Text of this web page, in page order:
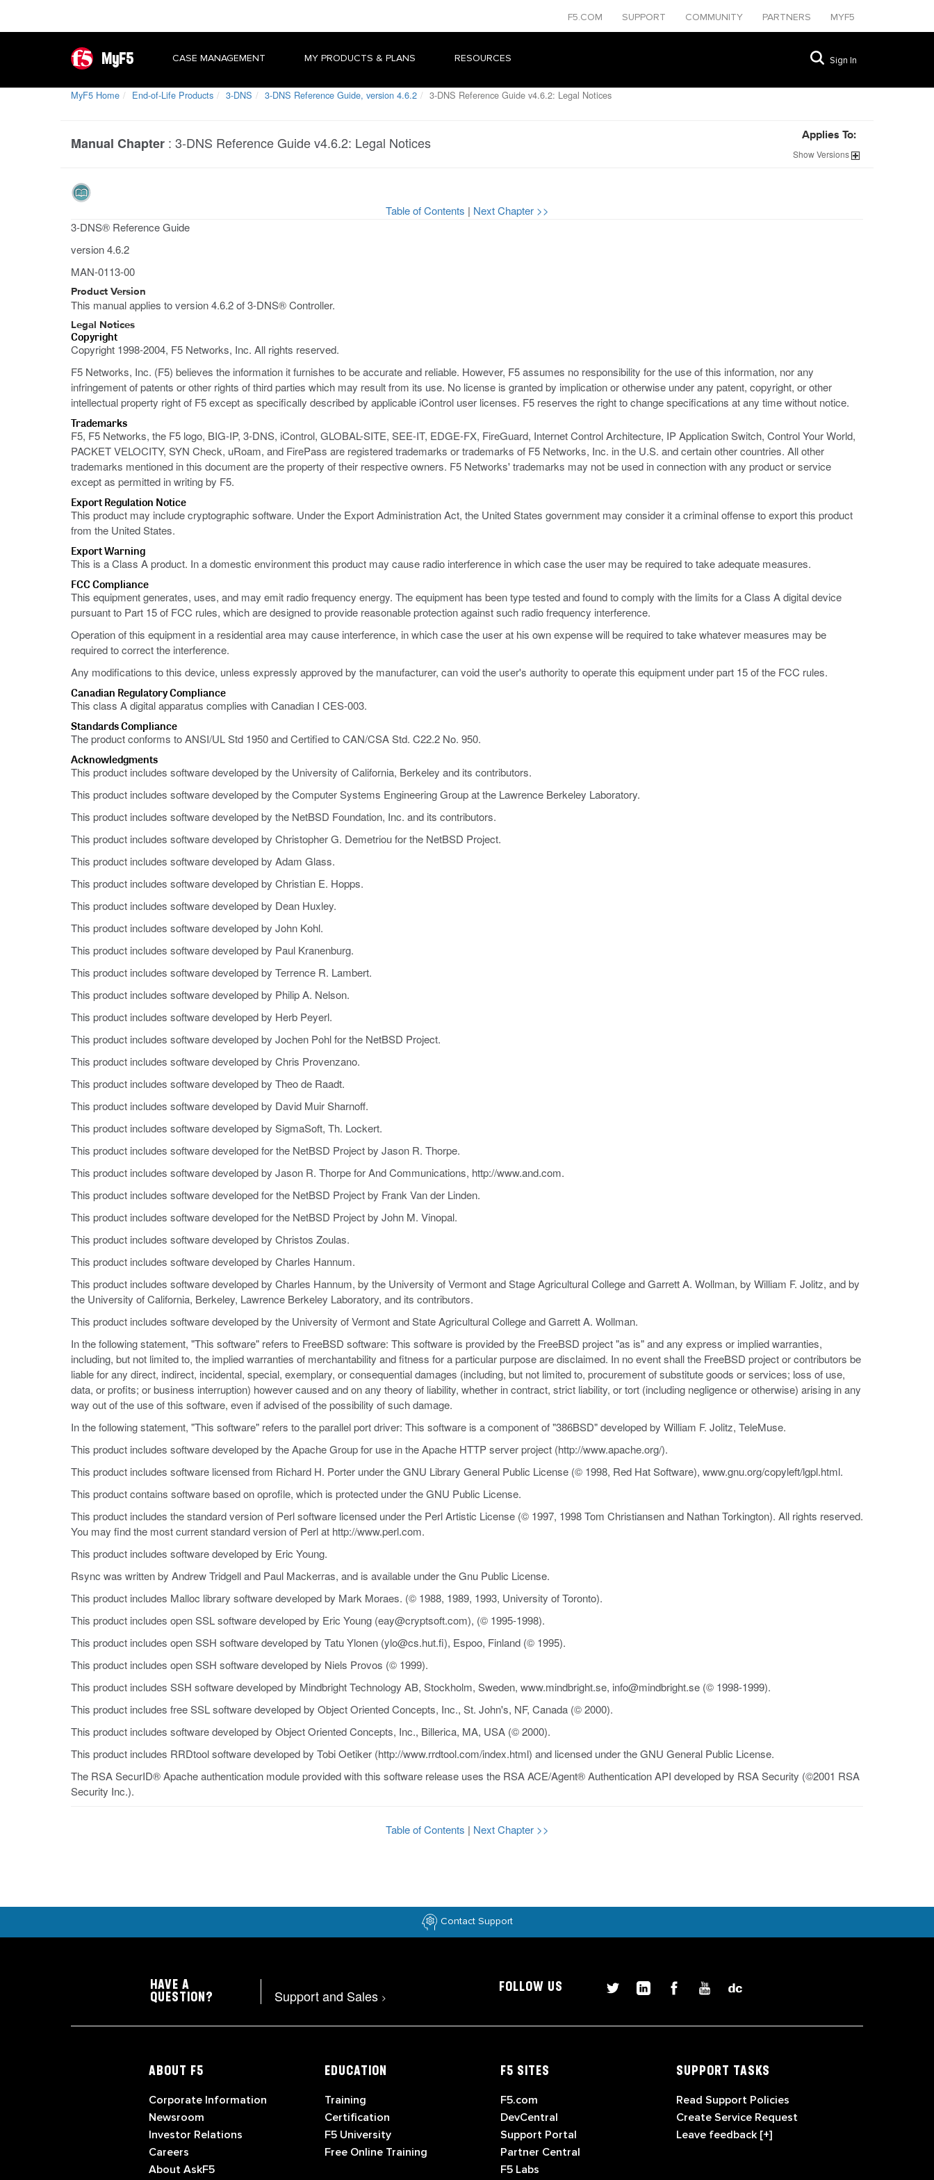
F5.COM SUPPORT COMMUNITY PARTNERS MYF5
MyF5 CASE MANAGEMENT MY PRODUCTS & PLANS RESOURCES Sign In
MyF5 Home End-of-Life Products 3-DNS 3-DNS Reference Guide, version 4.6.2 3-DNS Reference Guide v4.6.2: Legal Notices
Manual Chapter : 3-DNS Reference Guide v4.6.2: Legal Notices Applies To:
ShowVersions
Table of Contents | Next Chapter >>
3-DNS® Reference Guide
version 4.6.2
MAN-0113-00
Product Version
This manual applies to version 4.6.2 of 3-DNS® Controller.
Legal Notices
Copyright
Copyright 1998-2004, F5 Networks, Inc. All rights reserved.
F5 Networks, Inc. (F5) believes the information it furnishes to be accurate and reliable. However, F5 assumes no responsibility for the use of this information, nor any
infringement of patents or other rights of third parties which may result from its use. No license is granted by implication or otherwise under any patent, copyright, or other
intellectual property right of F5 except as specifically described by applicable iControl user licenses. F5 reserves the right to change specifications at any time without notice.
Trademarks
F5, F5 Networks, the F5 logo, BIG-IP, 3-DNS, iControl, GLOBAL-SITE, SEE-IT, EDGE-FX, FireGuard, Internet Control Architecture, IP Application Switch, Control Your World,
PACKET VELOCITY, SYN Check, uRoam, and FirePass are registered trademarks or trademarks of F5 Networks, Inc. in the U.S. and certain other countries. All other
trademarks mentioned in this document are the property of their respective owners. F5 Networks' trademarks may not be used in connection with any product or service
except as permitted in writing by F5.
Export Regulation Notice
This product may include cryptographic software. Under the Export Administration Act, the United States government may consider it a criminal offense to export this product
from the United States.
Export Warning
This is a Class A product. In a domestic environment this product may cause radio interference in which case the user may be required to take adequate measures.
FCC Compliance
This equipment generates, uses, and may emit radio frequency energy. The equipment has been type tested and found to comply with the limits for a Class A digital device
pursuant to Part 15 of FCC rules, which are designed to provide reasonable protection against such radio frequency interference.
Operation of this equipment in a residential area may cause interference, in which case the user at his own expense will be required to take whatever measures may be
required to correct the interference.
Any modifications to this device, unless expressly approved by the manufacturer, can void the user's authority to operate this equipment under part 15 of the FCC rules.
Canadian Regulatory Compliance
This class A digital apparatus complies with Canadian I CES-003.
Standards Compliance
The product conforms to ANSI/UL Std 1950 and Certified to CAN/CSA Std. C22.2 No. 950.
Acknowledgments
This product includes software developed by the University of California, Berkeley and its contributors.
This product includes software developed by the Computer Systems Engineering Group at the Lawrence Berkeley Laboratory.
This product includes software developed by the NetBSD Foundation, Inc. and its contributors.
This product includes software developed by Christopher G. Demetriou for the NetBSD Project.
This product includes software developed by Adam Glass.
This product includes software developed by Christian E. Hopps.
This product includes software developed by Dean Huxley.
This product includes software developed by John Kohl.
This product includes software developed by Paul Kranenburg.
This product includes software developed by Terrence R. Lambert.
This product includes software developed by Philip A. Nelson.
This product includes software developed by Herb Peyerl.
This product includes software developed by Jochen Pohl for the NetBSD Project.
This product includes software developed by Chris Provenzano.
This product includes software developed by Theo de Raadt.
This product includes software developed by David Muir Sharnoff.
This product includes software developed by SigmaSoft, Th. Lockert.
This product includes software developed for the NetBSD Project by Jason R. Thorpe.
This product includes software developed by Jason R. Thorpe for And Communications, http://www.and.com.
This product includes software developed for the NetBSD Project by Frank Van der Linden.
This product includes software developed for the NetBSD Project by John M. Vinopal.
This product includes software developed by Christos Zoulas.
This product includes software developed by Charles Hannum.
This product includes software developed by Charles Hannum, by the University of Vermont and Stage Agricultural College and Garrett A. Wollman, by William F. Jolitz, and by
the University of California, Berkeley, Lawrence Berkeley Laboratory, and its contributors.
This product includes software developed by the University of Vermont and State Agricultural College and Garrett A. Wollman.
In the following statement, "This software" refers to FreeBSD software: This software is provided by the FreeBSD project "as is" and any express or implied warranties,
including, but not limited to, the implied warranties of merchantability and fitness for a particular purpose are disclaimed. In no event shall the FreeBSD project or contributors be
liable for any direct, indirect, incidental, special, exemplary, or consequential damages (including, but not limited to, procurement of substitute goods or services; loss of use,
data, or profits; or business interruption) however caused and on any theory of liability, whether in contract, strict liability, or tort (including negligence or otherwise) arising in any
way out of the use of this software, even if advised of the possibility of such damage.
In the following statement, "This software" refers to the parallel port driver: This software is a component of "386BSD" developed by William F. Jolitz, TeleMuse.
This product includes software developed by the Apache Group for use in the Apache HTTP server project (http://www.apache.org/).
This product includes software licensed from Richard H. Porter under the GNU Library General Public License (© 1998, Red Hat Software), www.gnu.org/copyleft/lgpl.html.
This product contains software based on oprofile, which is protected under the GNU Public License.
This product includes the standard version of Perl software licensed under the Perl Artistic License (© 1997, 1998 Tom Christiansen and Nathan Torkington). All rights reserved.
You may find the most current standard version of Perl at http://www.perl.com.
This product includes software developed by Eric Young.
Rsync was written by Andrew Tridgell and Paul Mackerras, and is available under the Gnu Public License.
This product includes Malloc library software developed by Mark Moraes. (© 1988, 1989, 1993, University of Toronto).
This product includes open SSL software developed by Eric Young (eay@cryptsoft.com), (© 1995-1998).
This product includes open SSH software developed by Tatu Ylonen (ylo@cs.hut.fi), Espoo, Finland (© 1995).
This product includes open SSH software developed by Niels Provos (© 1999).
This product includes SSH software developed by Mindbright Technology AB, Stockholm, Sweden, www.mindbright.se, info@mindbright.se (© 1998-1999).
This product includes free SSL software developed by Object Oriented Concepts, Inc., St. John's, NF, Canada (© 2000).
This product includes software developed by Object Oriented Concepts, Inc., Billerica, MA, USA (© 2000).
This product includes RRDtool software developed by Tobi Oetiker (http://www.rrdtool.com/index.html) and licensed under the GNU General Public License.
The RSA SecurID® Apache authentication module provided with this software release uses the RSA ACE/Agent® Authentication API developed by RSA Security (©2001 RSA
Security Inc.).
Table of Contents | Next Chapter >>
Contact Support
HAVE A
QUESTION?
Support and Sales >
FOLLOW US
ABOUT F5
Corporate Information
Newsroom
Investor Relations
Careers
About AskF5
EDUCATION
Training
Certification
F5 University
Free Online Training
F5 SITES
F5.com
DevCentral
Support Portal
Partner Central
F5 Labs
SUPPORT TASKS
Read Support Policies
Create Service Request
Leave feedback [+]